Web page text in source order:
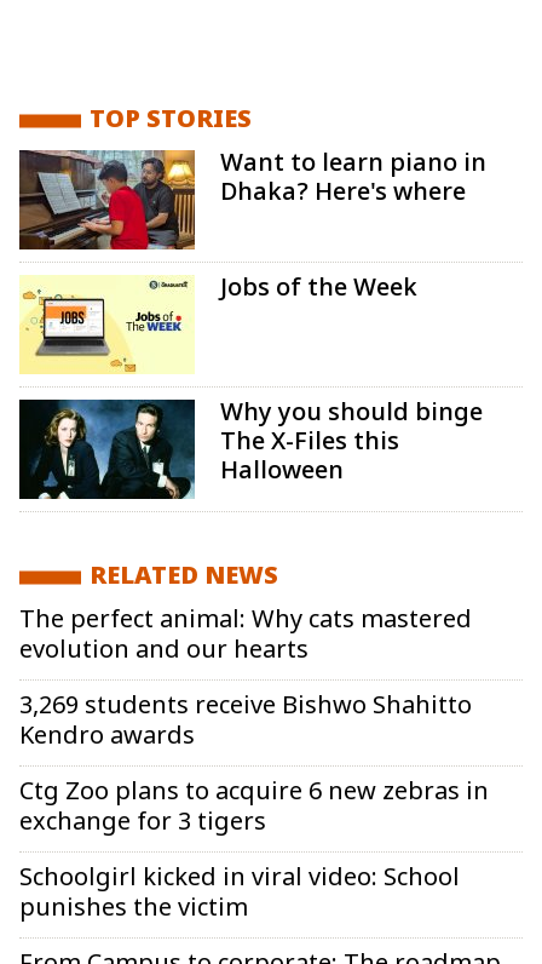
TOP STORIES
Want to learn piano in
Dhaka? Here's where
Jobs of the Week
Why you should binge
The X-Files this
Halloween
RELATED NEWS
The perfect animal: Why cats mastered
evolution and our hearts
3,269 students receive Bishwo Shahitto
Kendro awards
Ctg Zoo plans to acquire 6 new zebras in
exchange for 3 tigers
Schoolgirl kicked in viral video: School
punishes the victim